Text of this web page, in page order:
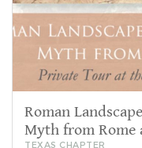
Roman
Myth from Rome
TEXAS CHAPTER